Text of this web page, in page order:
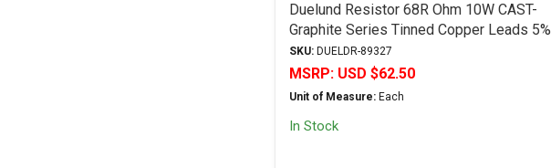
Duelund Resistor 68R Ohm 10W CAST-
Graphite Series Tinned Copper Leads 5%
Tolerance
SKU:DUELDR-89327
MSRP: USD $62.50
Unit of Measure:Each
In Stock